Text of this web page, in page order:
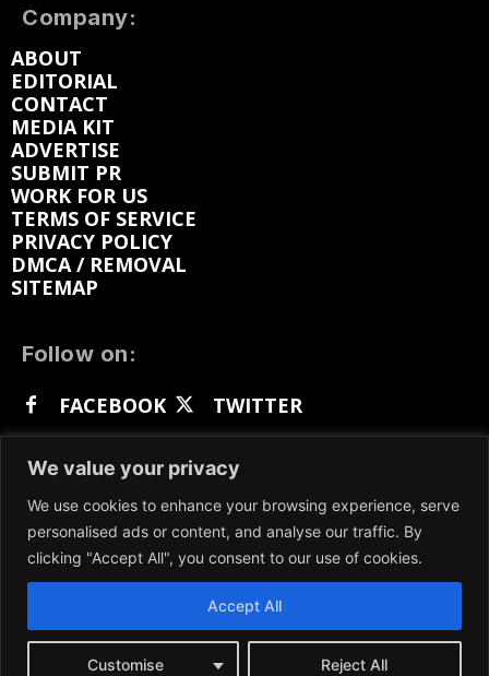
We value your privacy
We use cookies to enhance your browsing experience, serve
personalised ads or content, and analyse our traffic. By
clicking "Accept All", you consent to our use of cookies.
Customise Reject All
Accept All
Company:
ABOUT
EDITORIAL
CONTACT
MEDIA KIT
ADVERTISE
SUBMIT PR
WORK FOR US
TERMS OF SERVICE
PRIVACY POLICY
DMCA / REMOVAL
SITEMAP
Follow on:
FACEBOOK
TWITTER
GETTR
We participate in marketing programs, our content
is not influenced by any commissions. To find out
more, please visit ourTerms and Conditions